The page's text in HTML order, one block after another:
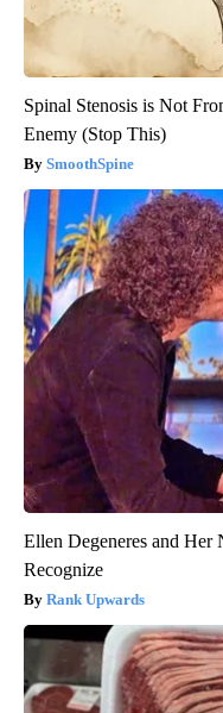
Spinal Stenosis is Not
Enemy (Stop This)
SmoothSpine
Ellen Degeneres and
Recognize
Rank Upwards